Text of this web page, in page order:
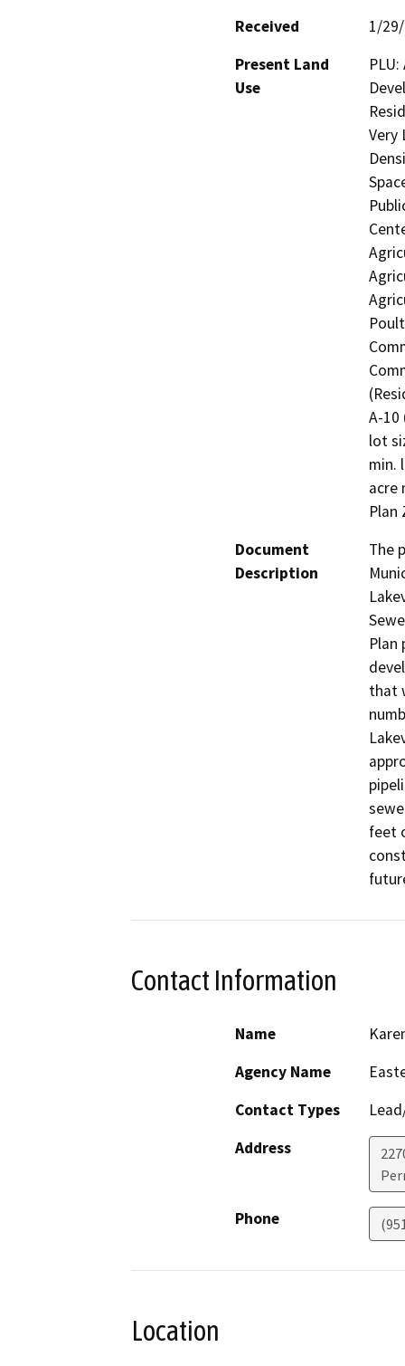
Received
1/
Present Land
Use
Very
A-10
lot
min.
acre
Plan
Document
Description
The
Plan
that
feet
Contact Information
Name
Agency Name
Contact Types
Address
Phone
Location